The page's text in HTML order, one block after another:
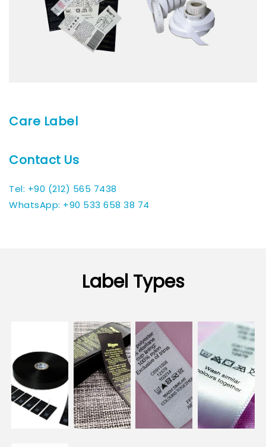
Care Label
Contact Us
Tel: +90 (212) 565 7438
WhatsApp: +90 533 658 38 74
Label Types